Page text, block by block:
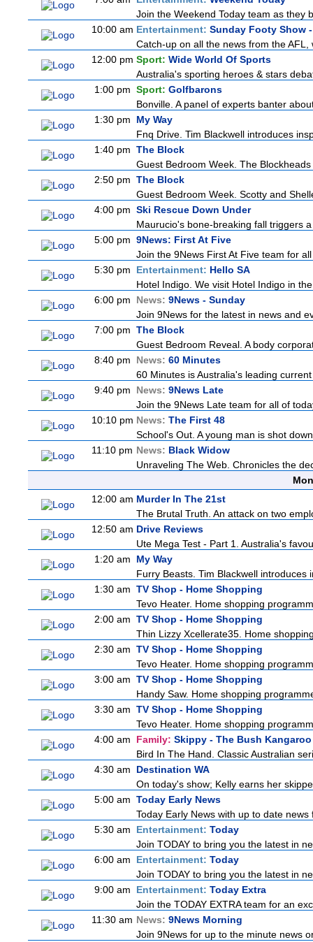
Join the Weekend Today team as they
10:00 am Entertainment: Sunday Footy Show
Catch-up on all the news from the
12:00 pm Sport: Wide World Of Sports
Australia's sporting heroes & stars
1:00 pm Sport: Golfbarons
Bonville. A panel of experts banter
1:30 pm
My Way
Fnq Drive. Tim Blackwell introduces
1:40 pm The Block
Guest Bedroom Week. The
2:50 pm The Block
Guest Bedroom Week. Scotty and
4:00 pm Ski Rescue Down Under
Maurucio's bone-breaking fall triggers
5:00 pm 9News: First At Five
Join the 9News First At Five team for
5:30 pm
Entertainment: Hello SA
Hotel Indigo. We visit Hotel Indigo in
6:00 pm
News: 9News - Sunday
Join 9News for the latest in news and
7:00 pm The Block
Guest Bedroom Reveal. A body
8:40 pm
News: 60 Minutes
60 Minutes is Australia's leading
9:40 pm
News: 9News Late
Join the 9News Late team for all of
10:10 pm News: The First 48
School's Out. A young man is shot
11:10 pm News: Black Widow
Unraveling The Web. Chronicles the
12:00 am Murder In The 21st
The Brutal Truth. An attack on two
12:50 am Drive Reviews
Ute Mega Test - Part 1. Australia's
1:20 am
My Way
Furry Beasts. Tim Blackwell
1:30 am TV Shop - Home Shopping
Tevo Heater. Home shopping
2:00 am TV Shop - Home Shopping
Thin Lizzy Xcellerate35. Home
2:30 am TV Shop - Home Shopping
Tevo Heater. Home shopping
3:00 am TV Shop - Home Shopping
Handy Saw. Home shopping
3:30 am TV Shop - Home Shopping
Tevo Heater. Home shopping
4:00 am
Family: Skippy - The Bush Kangaroo
Bird In The Hand. Classic Australian
4:30 am
Destination WA
On today's show; Kelly earns her
5:00 am Today Early News
Today Early News with up to date
5:30 am
Entertainment: Today
Join TODAY to bring you the latest in
6:00 am
Entertainment: Today
Join TODAY to bring you the latest in
9:00 am
Entertainment: Today Extra
Join the TODAY EXTRA team for an
11:30 am News: 9News Morning
Join 9News for up to the minute news